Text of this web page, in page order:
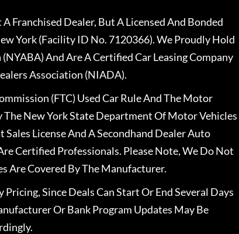
Franchised Dealer, But A Licensed And Bonded
York (Facility ID No. 7120366). We Proudly Hold
And Are A Certified Car Leasing Company
Association (NIADA).
(FTC) Used Car Rule And The Motor
The New York State Department Of Motor Vehicles
License And A Secondhand Dealer Auto
Certified Professionals. Please Note, We Do Not
Are Covered By The Manufacturer.
Since Deals Can Start Or End Several Days
Or Bank Program Updates May Be